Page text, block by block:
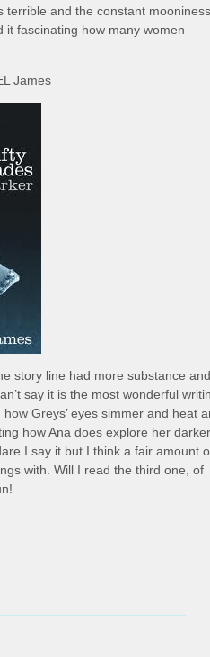
terrible and the constant
it fascinating how many women
James
story line had more substance and
say it is the most wonderful
Greys’ eyes simmer and heat
how Ana does explore her darker
I say it but I think a fair amount
with. Will I read the third one, of